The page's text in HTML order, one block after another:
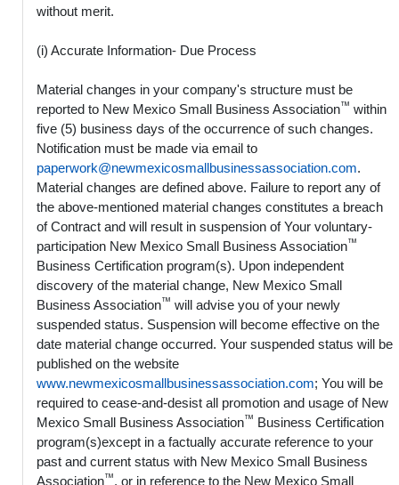
without merit.
(i) Accurate Information- Due Process
Material changes in your company's structure must be
reported to New Mexico Small Business Association™ within
five (5) business days of the occurrence of such changes.
Notification must be made via email to
paperwork@newmexicosmallbusinessassociation.com.
Material changes are defined above. Failure to report any of
the above-mentioned material changes constitutes a breach
of Contract and will result in suspension of Your voluntary-
participation New Mexico Small Business Association™
Business Certification program(s). Upon independent
discovery of the material change, New Mexico Small
Business Association™ will advise you of your newly
suspended status. Suspension will become effective on the
date material change occurred. Your suspended status will be
published on the website
www.newmexicosmallbusinessassociation.com; You will be
required to cease-and-desist all promotion and usage of New
Mexico Small Business Association™ Business Certification
program(s)except in a factually accurate reference to your
past and current status with New Mexico Small Business
Association™, or in reference to the New Mexico Small